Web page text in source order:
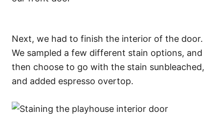
Next, we had to finish the interior of the door.
We sampled a few different stain options, and
then choose to go with the stain sunbleached,
and added espresso overtop.